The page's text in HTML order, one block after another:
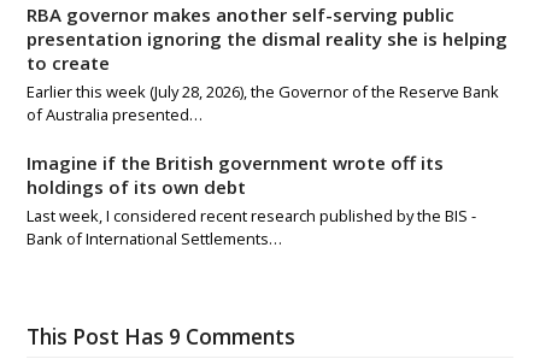
RBA governor makes another self-serving public
presentation ignoring the dismal reality she is helping
to create
Earlier this week (July 28, 2026), the Governor of the Reserve Bank
of Australia presented…
Imagine if the British government wrote off its
holdings of its own debt
Last week, I considered recent research published by the BIS -
Bank of International Settlements…
This Post Has 9 Comments